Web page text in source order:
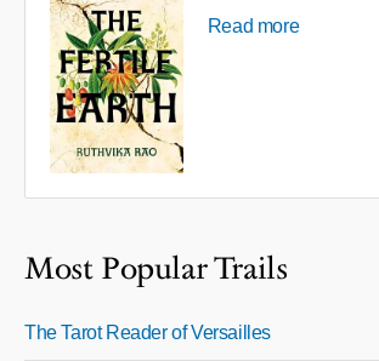
Read more
Most Popular Trails
The Tarot Reader of Versailles